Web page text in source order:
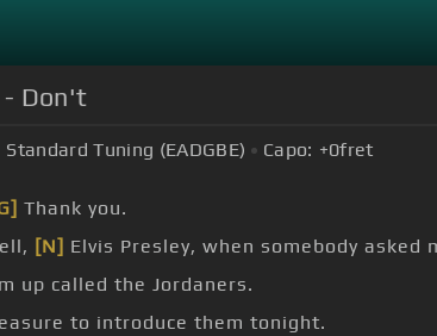
- Don't
Standard Tuning (EADGBE) Capo: +0fret
Thank you.
[N] Elvis Presley, when somebody asked
up called the Jordaners.
to introduce them tonight.